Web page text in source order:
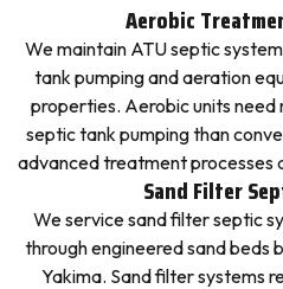
Aerobic
We maintain ATU septic
tank pumping and aeration
properties. Aerobic units
septic tank pumping than
advanced treatment processes
Sand Filter
We service sand filter septic
through engineered sand beds
Yakima. Sand filter systems